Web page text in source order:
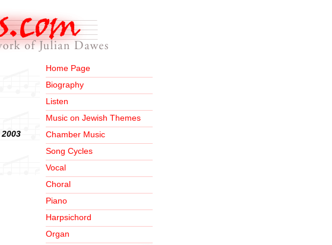
Home Page
Biography
Listen
Music on Jewish Themes
Chamber Music
Song Cycles
Vocal
Choral
Piano
Harpsichord
Organ